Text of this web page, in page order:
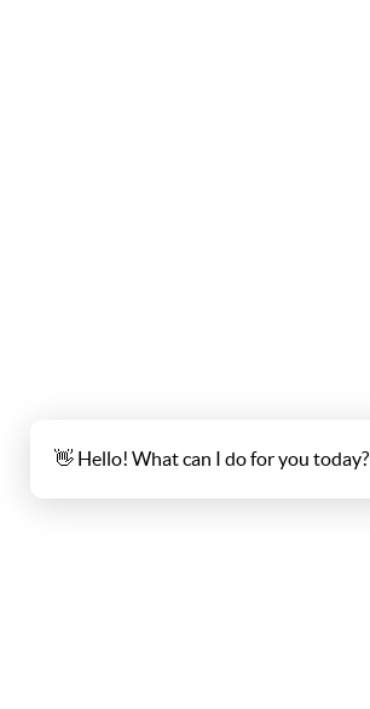
👋 Hello! What can I do for you today?